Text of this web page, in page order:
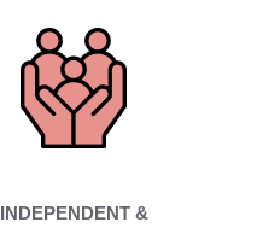
INDEPENDENT &